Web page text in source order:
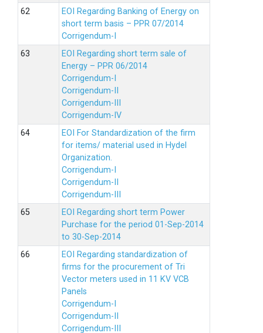
EOI Regarding Banking of Energy on
short term basis – PPR 07/2014
Corrigendum-I
EOI Regarding short term sale of
Energy – PPR 06/2014
Corrigendum-I
Corrigendum-II
Corrigendum-III
Corrigendum-IV
EOI For Standardization of the firm
for items/ material used in Hydel
Organization.
Corrigendum-I
Corrigendum-II
Corrigendum-III
EOI Regarding short term Power
Purchase for the period 01-Sep-2014
to 30-Sep-2014
EOI Regarding standardization of
firms for the procurement of Tri
Vector meters used in 11 KV VCB
Panels
Corrigendum-I
Corrigendum-II
Corrigendum-III